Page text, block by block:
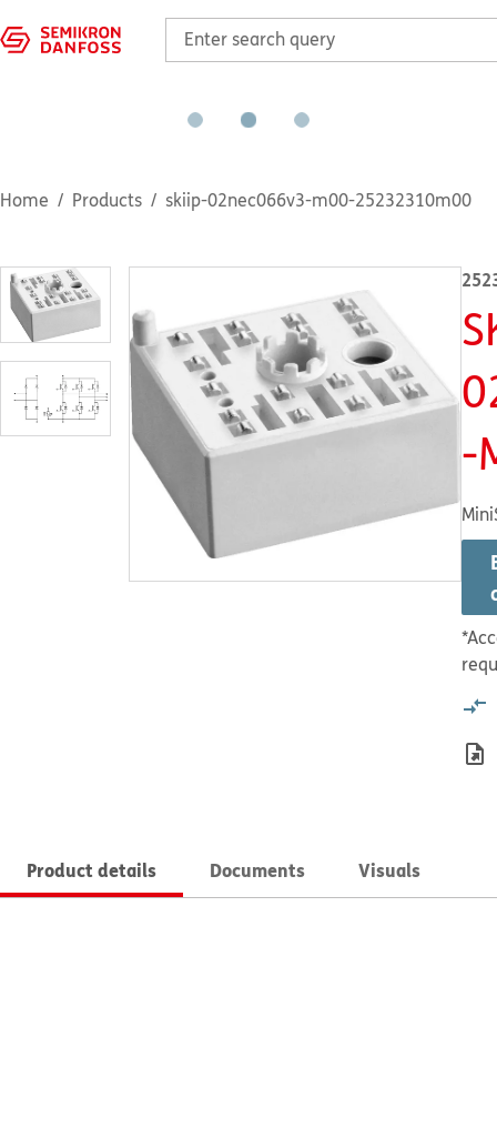
Home Products skiip-02nec066v3-m00-25232310m00
-
Product details Documents Visuals